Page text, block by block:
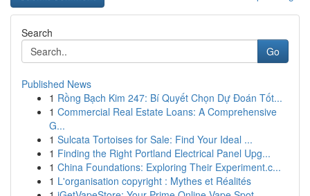
Search
Go
Published News
1 Rồng Bạch Kim 247: Bí Quyết Chọn Dự Đoán Tốt...
1 Commercial Real Estate Loans: A Comprehensive
G...
1 Sulcata Tortoises for Sale: Find Your Ideal ...
1 Finding the Right Portland Electrical Panel Upg...
1 China Foundations: Exploring Their Experiment.c...
1 L'organisation copyright : Mythes et Réalités